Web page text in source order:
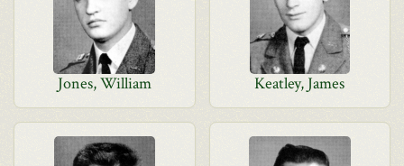
Jones, William Keatley, James